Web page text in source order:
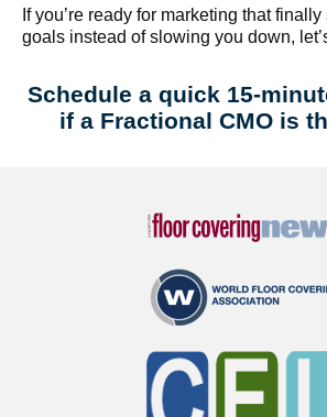
If you’re ready for marketing that
goals instead of slowing you down,
Schedule a quick 15-
if a Fractional CMO is